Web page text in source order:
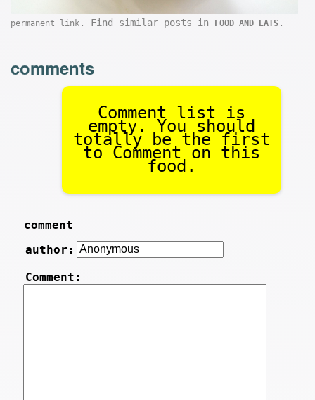
permanent link . Find similar posts in FOOD AND EATS .
comments
Comment list is
empty. You should
totally be the first
to Comment on this
food.
comment
author:
Comment: